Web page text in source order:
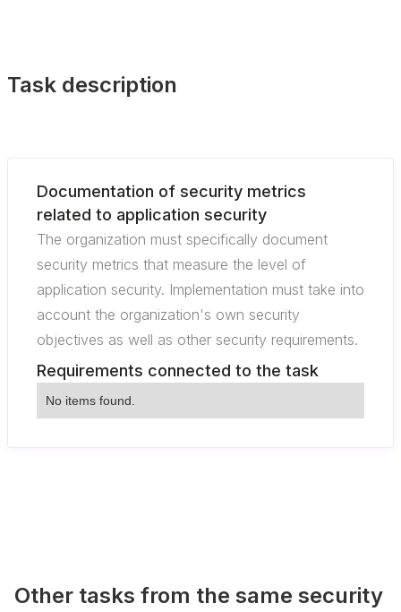
Task description
Documentation of security metrics
related to application security
The organization must specifically document
security metrics that measure the level of
application security. Implementation must take into
account the organization's own security
objectives as well as other security requirements.
Requirements connected to the task
No items found.
Other tasks from the same security